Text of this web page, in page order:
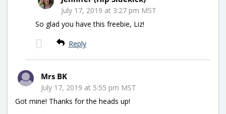
July 17, 2019 at 3:27 pm MST
So glad you have this freebie, Liz!
Reply
Mrs BK
July 17, 2019 at 5:55 pm MST
Got mine! Thanks for the heads up!